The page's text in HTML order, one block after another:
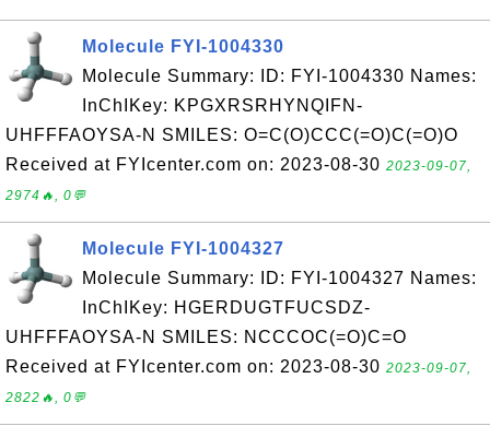
Molecule FYI-1004330
Molecule Summary: ID: FYI-1004330 Names:
InChIKey: KPGXRSRHYNQIFN-
UHFFFAOYSA-N SMILES: O=C(O)CCC(=O)C(=O)O
Received at FYIcenter.com on: 2023-08-30 2023-09-07,
2974🔥, 0💬
Molecule FYI-1004327
Molecule Summary: ID: FYI-1004327 Names:
InChIKey: HGERDUGTFUCSDZ-
UHFFFAOYSA-N SMILES: NCCCOC(=O)C=O
Received at FYIcenter.com on: 2023-08-30 2023-09-07,
2822🔥, 0💬